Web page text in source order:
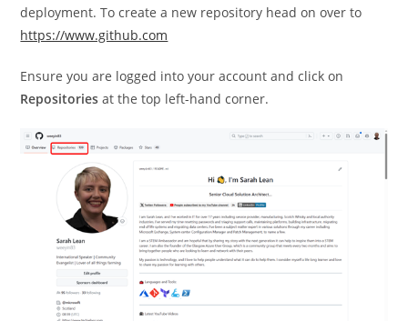
deployment. To create a new repository head on over to
https://www.github.com
Ensure you are logged into your account and click on
Repositoriesat the top left-hand corner.